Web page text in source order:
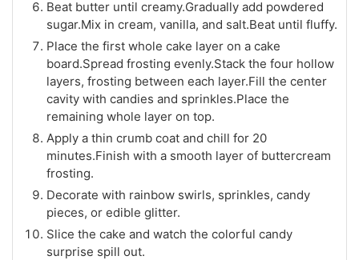
Beat butter until creamy.Gradually add powdered
sugar.Mix in cream, vanilla, and salt.Beat until fluffy.
Place the first whole cake layer on a cake
board.Spread frosting evenly.Stack the four hollow
layers, frosting between each layer.Fill the center
cavity with candies and sprinkles.Place the
remaining whole layer on top.
Apply a thin crumb coat and chill for 20
minutes.Finish with a smooth layer of buttercream
frosting.
Decorate with rainbow swirls, sprinkles, candy
pieces, or edible glitter.
Slice the cake and watch the colorful candy
surprise spill out.